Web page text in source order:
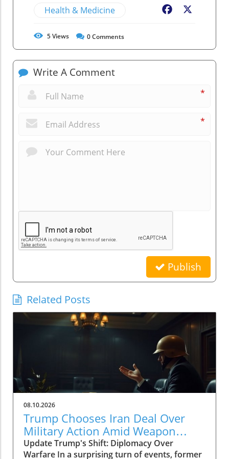
Health & Medicine Facebook
5Views 0Comments
Write A Comment
*
*
Publish
Related Posts
08.10.2026
Trump Chooses Iran Deal Over
Military Action Amid Weapon
Shortages
Update Trump's Shift: Diplomacy Over
Warfare In a surprising turn of events, former